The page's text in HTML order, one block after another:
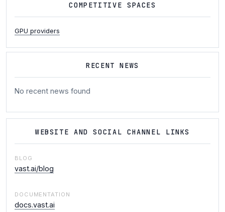
COMPETITIVE SPACES
GPU providers
RECENT NEWS
No recent news found
WEBSITE AND SOCIAL CHANNEL LINKS
BLOG
vast.ai/blog
DOCUMENTATION
docs.vast.ai